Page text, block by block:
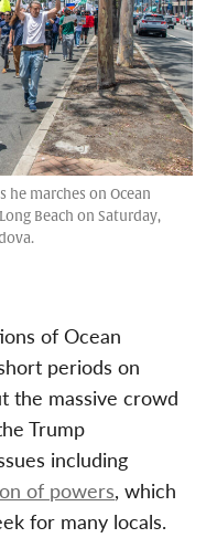
he marches on Ocean
Beach on Saturday,
of Ocean
periods on
the massive crowd
Trump
including
of powers, which
for many locals.